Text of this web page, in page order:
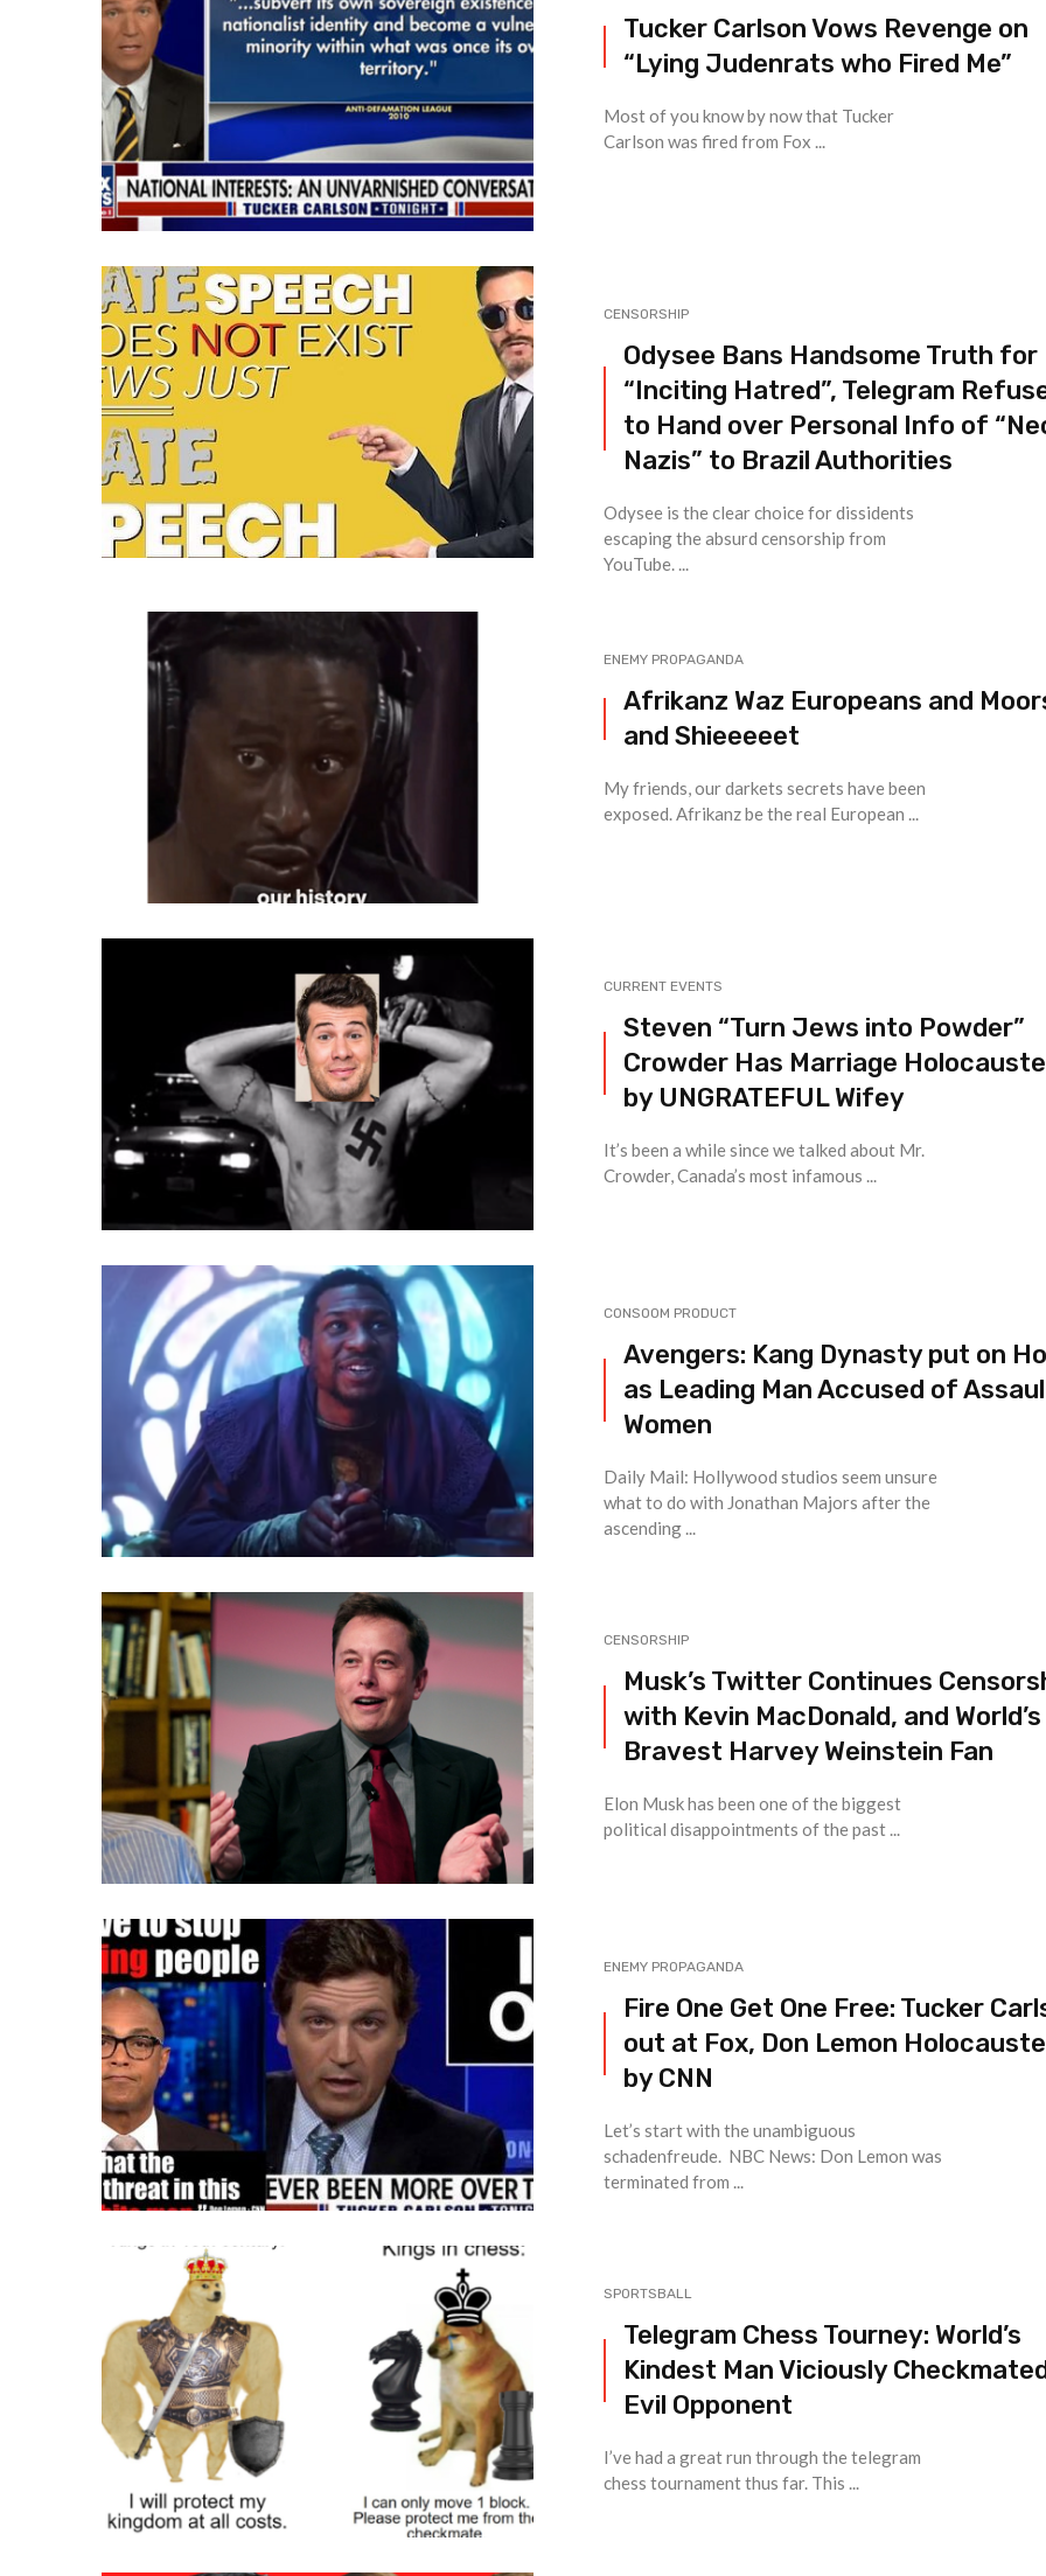
Tucker Carlson Vows Revenge on
“Lying Judenrats who Fired Me”
Most of you know by now that Tucker
Carlson was fired from Fox ...
CENSORSHIP
Odysee Bans Handsome Truth for
“Inciting Hatred”, Telegram
to Hand over Personal Info of
Nazis” to Brazil Authorities
Odysee is the clear choice for dissidents
escaping the absurd censorship from
YouTube. ...
ENEMY PROPAGANDA
Afrikanz Waz Europeans and
and Shieeeeet
My friends, our darkets secrets have been
exposed. Afrikanz be the real European ...
CURRENT EVENTS
Steven “Turn Jews into Powder”
Crowder Has Marriage
by UNGRATEFUL Wifey
It’s been a while since we talked about Mr.
Crowder, Canada’s most infamous ...
CONSOOM PRODUCT
Avengers: Kang Dynasty put on
as Leading Man Accused of
Women
Daily Mail: Hollywood studios seem unsure
what to do with Jonathan Majors after the
ascending ...
CENSORSHIP
Musk’s Twitter Continues
with Kevin MacDonald, and World’s
Bravest Harvey Weinstein Fan
Elon Musk has been one of the biggest
political disappointments of the past ...
ENEMY PROPAGANDA
Fire One Get One Free: Tucker
out at Fox, Don Lemon
by CNN
Let’s start with the unambiguous
schadenfreude. NBC News: Don Lemon was
terminated from ...
SPORTSBALL
Telegram Chess Tourney: World’s
Kindest Man Viciously
Evil Opponent
I’ve had a great run through the telegram
chess tournament thus far. This ...